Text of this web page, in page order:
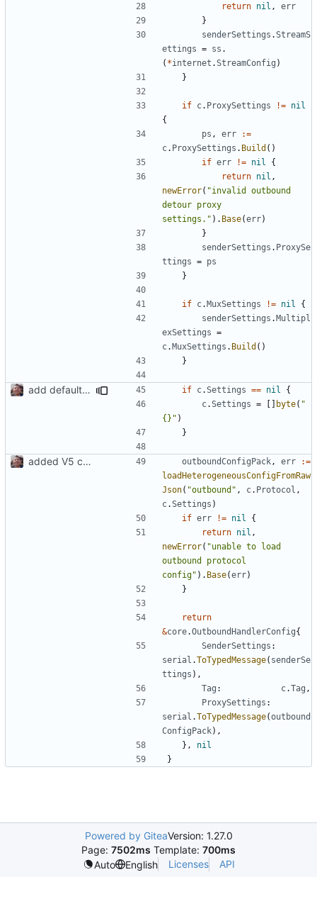
return nil ,
err
}
senderSettings .StreamS
ettings = ss .
( *internet .StreamConfig )
}
if c. ProxySettings != nil
{
ps , err
:=
c. ProxySettings . Build ()
if err != nil
{
return nil ,
newError( "invalid outbound
detour proxy
settings." ). Base(err)
}
senderSettings . ProxySe
ttings = ps
}
if c.MuxSettings != nil
{
senderSettings .Multipl
exSettings =
c.MuxSettings . Build ()
}
add default settings if c.Settings == nil
{
c.Settings = [] byte( "
{}" )
}
added V5 config builder for outbound outboundConfigPack , err
:=
loadHeterogeneousConfigFromRaw
Json( "outbound" , c. Protocol ,
c.Settings )
if err != nil
{
return nil ,
newError( "unable to load
outbound protocol
config" ). Base(err)
}
return
&core.OutboundHandlerConfig{
SenderSettings :
serial .ToTypedMessage( senderSe
ttings ),
Tag : c.Tag ,
ProxySettings :
serial .ToTypedMessage(outbound
ConfigPack),
},
nil
}
Powered by GiteaVersion: 1.27.0
Page: 7502ms Template: 700ms
Auto
English Licenses API